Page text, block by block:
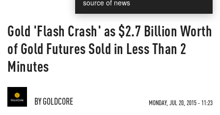
source of news
Gold 'Flash Crash' as $2.7 Billion Worth
of Gold Futures Sold in Less Than 2
Minutes
BYGOLDCORE MONDAY, JUL 20, 2015 - 11:23